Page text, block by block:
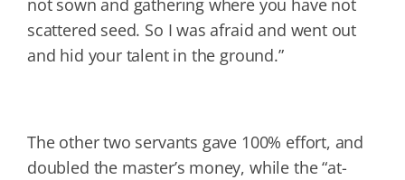
scattered seed. So I was afraid and went out
and hid your talent in the ground.”
The other two servants gave 100% effort, and
doubled the master’s money, while the “at-